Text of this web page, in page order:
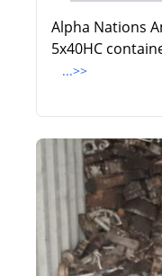
Alpha Nations
5x40HC
...>>